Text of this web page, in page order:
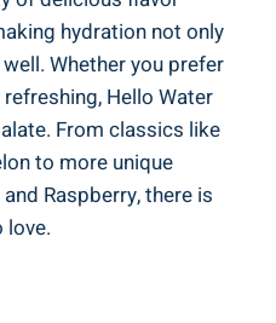
hydration not only
Whether you prefer
Hello Water
From classics like
to more unique
Raspberry, there is
love.